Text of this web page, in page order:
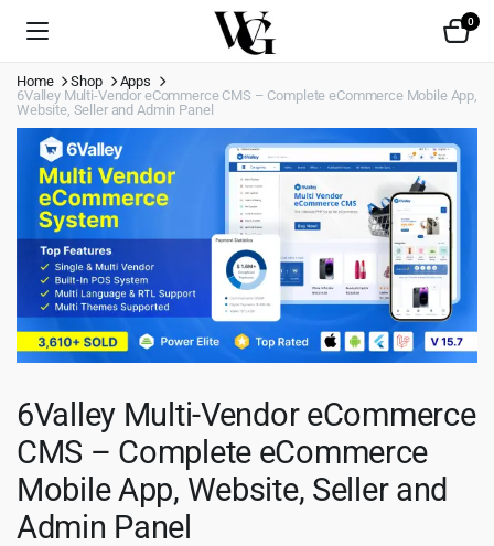
0
Home Shop
Apps
6Valley Multi-Vendor eCommerce CMS – Complete eCommerce Mobile App,
Website, Seller and Admin Panel
6Valley Multi-Vendor eCommerce
CMS – Complete eCommerce
Mobile App, Website, Seller and
Admin Panel